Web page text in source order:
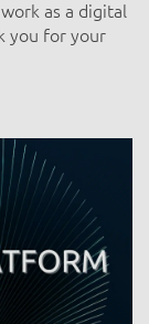
as a digital
you for your